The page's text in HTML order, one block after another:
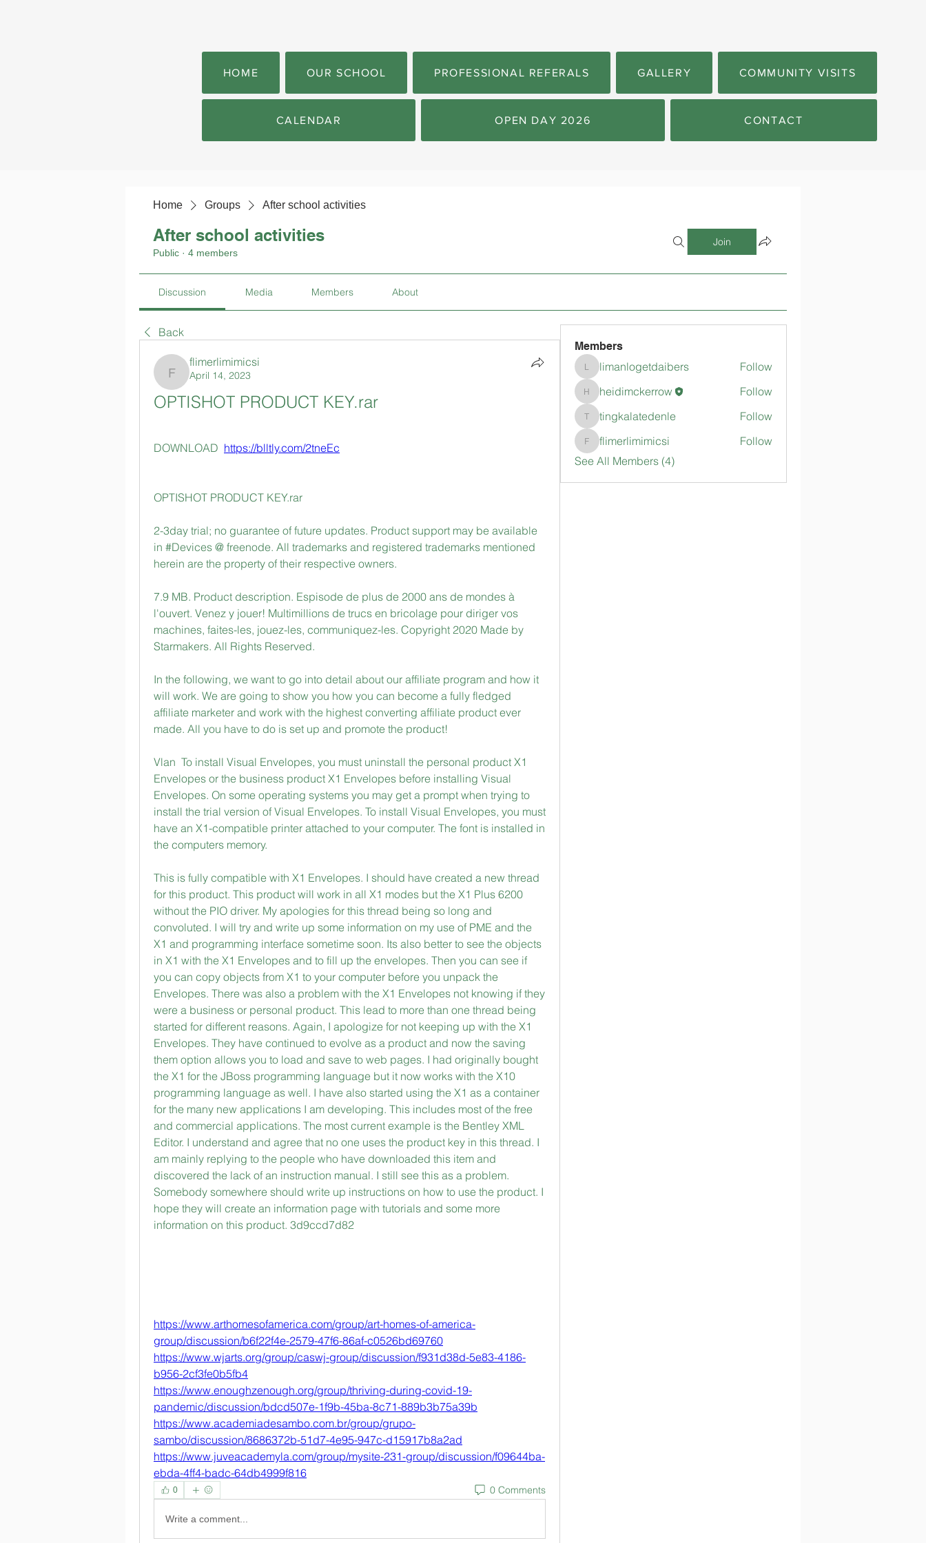
HOME OUR SCHOOL PROFESSIONAL REFERALS GALLERY COMMUNITY VISITS
CALENDAR OPEN DAY 2026 CONTACT
Home Groups After school activities
After school activities
Public · 4 members
Join
Discussion Media Members About
Back
flimerlimimicsi
flimerlimimicsi
April 14, 2023
OPTISHOT PRODUCT KEY.rar
DOWNLOAD https://blltly.com/2tneEc
OPTISHOT PRODUCT KEY.rar
2-3day trial; no guarantee of future updates. Product support may be available
in #Devices @ freenode. All trademarks and registered trademarks mentioned
herein are the property of their respective owners.
7.9 MB. Product description. Espisode de plus de 2000 ans de mondes à
l'ouvert. Venez y jouer! Multimillions de trucs en bricolage pour diriger vos
machines, faites-les, jouez-les, communiquez-les. Copyright 2020 Made by
Starmakers. All Rights Reserved.
In the following, we want to go into detail about our affiliate program and how it
will work. We are going to show you how you can become a fully fledged
affiliate marketer and work with the highest converting affiliate product ever
made. All you have to do is set up and promote the product!
Vlan  To install Visual Envelopes, you must uninstall the personal product X1
Envelopes or the business product X1 Envelopes before installing Visual
Envelopes. On some operating systems you may get a prompt when trying to
install the trial version of Visual Envelopes. To install Visual Envelopes, you must
have an X1-compatible printer attached to your computer. The font is installed in
the computers memory.
This is fully compatible with X1 Envelopes. I should have created a new thread
for this product. This product will work in all X1 modes but the X1 Plus 6200
without the PIO driver. My apologies for this thread being so long and
convoluted. I will try and write up some information on my use of PME and the
X1 and programming interface sometime soon. Its also better to see the objects
in X1 with the X1 Envelopes and to fill up the envelopes. Then you can see if
you can copy objects from X1 to your computer before you unpack the
Envelopes. There was also a problem with the X1 Envelopes not knowing if they
were a business or personal product. This lead to more than one thread being
started for different reasons. Again, I apologize for not keeping up with the X1
Envelopes. They have continued to evolve as a product and now the saving
them option allows you to load and save to web pages. I had originally bought
the X1 for the JBoss programming language but it now works with the X10
programming language as well. I have also started using the X1 as a container
for the many new applications I am developing. This includes most of the free
and commercial applications. The most current example is the Bentley XML
Editor. I understand and agree that no one uses the product key in this thread. I
am mainly replying to the people who have downloaded this item and
discovered the lack of an instruction manual. I still see this as a problem.
Somebody somewhere should write up instructions on how to use the product. I
hope they will create an information page with tutorials and some more
information on this product. 3d9ccd7d82
https://www.arthomesofamerica.com/group/art-homes-of-america-
group/discussion/b6f22f4e-2579-47f6-86af-c0526bd69760
https://www.wjarts.org/group/caswj-group/discussion/f931d38d-5e83-4186-
b956-2cf3fe0b5fb4
https://www.enoughzenough.org/group/thriving-during-covid-19-
pandemic/discussion/bdcd507e-1f9b-45ba-8c71-889b3b75a39b
https://www.academiadesambo.com.br/group/grupo-
sambo/discussion/8686372b-51d7-4e95-947c-d15917b8a2ad
https://www.juveacademyla.com/group/mysite-231-group/discussion/f09644ba-
ebda-4ff4-badc-64db4999f816
0 0 Comments
Write a comment...
Members
limanlogetdaibers
limanlogetdaibers Follow
heidimckerrow
heidimckerrow Follow
tingkalatedenle
tingkalatedenle Follow
flimerlimimicsi
flimerlimimicsi
Follow
See All Members (4)